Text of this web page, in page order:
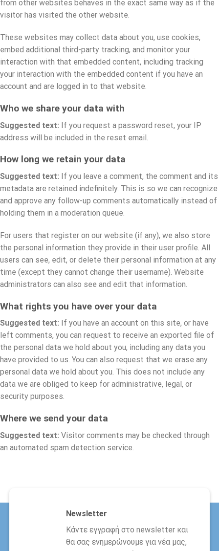
from other websites behaves in the exact same way as if the
visitor has visited the other website.
These websites may collect data about you, use cookies,
embed additional third-party tracking, and monitor your
interaction with that embedded content, including tracking
your interaction with the embedded content if you have an
account and are logged in to that website.
Who we share your data with
Suggested text: If you request a password reset, your IP
address will be included in the reset email.
How long we retain your data
Suggested text: If you leave a comment, the comment and its
metadata are retained indefinitely. This is so we can recognize
and approve any follow-up comments automatically instead of
holding them in a moderation queue.
For users that register on our website (if any), we also store
the personal information they provide in their user profile. All
users can see, edit, or delete their personal information at any
time (except they cannot change their username). Website
administrators can also see and edit that information.
What rights you have over your data
Suggested text: If you have an account on this site, or have
left comments, you can request to receive an exported file of
the personal data we hold about you, including any data you
have provided to us. You can also request that we erase any
personal data we hold about you. This does not include any
data we are obliged to keep for administrative, legal, or
security purposes.
Where we send your data
Suggested text: Visitor comments may be checked through
an automated spam detection service.
Newsletter
Κάντε εγγραφή στο newsletter και
θα σας ενημερώνουμε για νέα μας,